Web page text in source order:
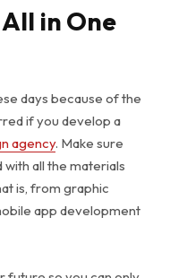
in One
days because of the
if you develop a
agency. Make sure
all the materials
is, from graphic
app development